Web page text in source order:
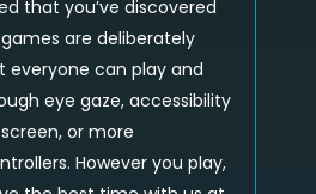
that you’ve discovered
are deliberately
everyone can play and
eye gaze, accessibility
or more
However you play,